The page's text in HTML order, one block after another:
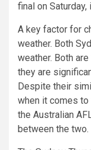
final on
A key factor for
weather. Both
weather. Both
they are
Despite their
when it comes to
the Australian
between the two.